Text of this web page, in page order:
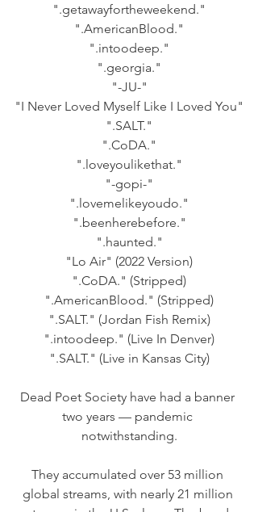
".getawayfortheweekend."
".AmericanBlood."
".intoodeep."
".georgia."
"-JU-"
"I Never Loved Myself Like I Loved You"
".SALT."
".CoDA."
".loveyoulikethat."
"-gopi-"
".lovemelikeyoudo."
".beenherebefore."
".haunted."
"Lo Air" (2022 Version)
".CoDA." (Stripped)
".AmericanBlood." (Stripped)
".SALT." (Jordan Fish Remix)
".intoodeep." (Live In Denver)
".SALT." (Live in Kansas City)
Dead Poet Society have had a banner
two years — pandemic
notwithstanding.
They accumulated over 53 million
global streams, with nearly 21 million